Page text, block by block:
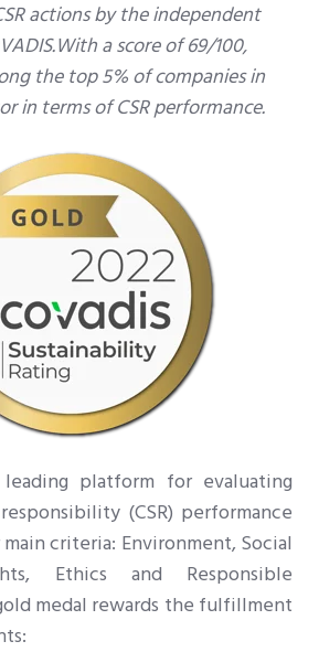
actions by the independent
With a score of 69/100,
the top 5% of companies in
in terms of CSR performance.
platform for evaluating
(CSR) performance
criteria: Environment, Social
Ethics and Responsible
medal rewards the fulfillment
: